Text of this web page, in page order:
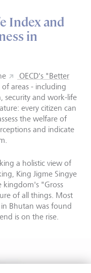
Index and
in
OECD's "Better
areas - including
security and work-life
every citizen can
the welfare of
and indicate
a holistic view of
King Jigme Singye
kingdom's "Gross
of all things. Most
Bhutan was found
is on the rise.